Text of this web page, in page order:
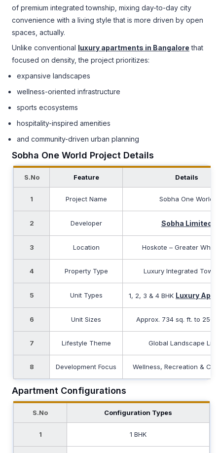
of premium integrated township, mixing day-to-day city
convenience with a living style that is more driven by open
spaces, actually.
Unlike conventional luxury apartments in Bangalore that
focused on density, the project prioritizes:
expansive landscapes
wellness-oriented infrastructure
sports ecosystems
hospitality-inspired amenities
and community-driven urban planning
Sobha One World Project Details
S.No Feature Details
1 Project Name Sobha One World
2 Developer Sobha Limited
3 Location Hoskote – Greater
4 Property Type Luxury Integrated
5 Unit Types 1, 2, 3 & 4 BHK Luxury
6 Unit Sizes Approx. 734 sq. ft. to 2500
7 Lifestyle Theme Global Landscape
8 Development Focus Wellness, Recreation &
Apartment Configurations
S.No Configuration Types
1 1 BHK